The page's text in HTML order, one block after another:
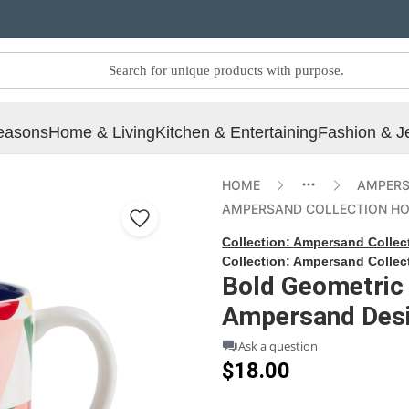
Home & LivingKitchen & EntertainingFashion &
HOME
AMPERSAND COLLECTION
Collection:Ampersand
Collection:Ampersand
Bold
Ampersand
Ask a question
$18.00